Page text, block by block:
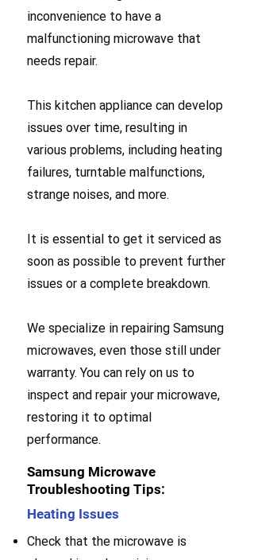
inconvenience to have a
malfunctioning microwave that
needs repair.
This kitchen appliance can develop
issues over time, resulting in
various problems, including heating
failures, turntable malfunctions,
strange noises, and more.
It is essential to get it serviced as
soon as possible to prevent further
issues or a complete breakdown.
We specialize in repairing Samsung
microwaves, even those still under
warranty. You can rely on us to
inspect and repair your microwave,
restoring it to optimal
performance.
Samsung Microwave
Troubleshooting Tips:
Heating Issues
Check that the microwave is